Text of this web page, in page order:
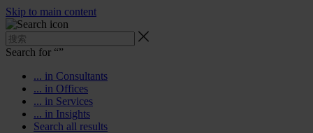
Skip to main content
Search for “”
... in Consultants
... in Offices
... in Services
... in Insights
Search all results